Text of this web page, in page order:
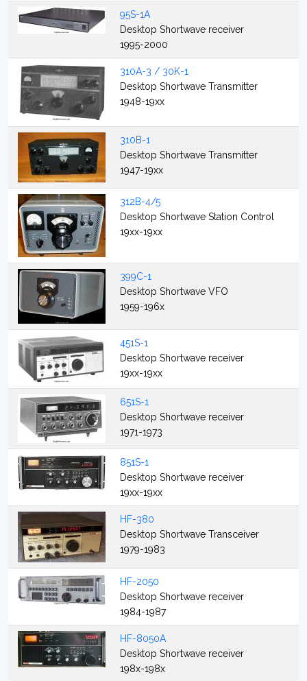
95S-1A
Desktop Shortwave receiver
1995-2000
310A-3 / 30K-1
Desktop Shortwave Transmitter
1948-19xx
310B-1
Desktop Shortwave Transmitter
1947-19xx
312B-4/5
Desktop Shortwave Station Control
19xx-19xx
399C-1
Desktop Shortwave VFO
1959-196x
451S-1
Desktop Shortwave receiver
19xx-19xx
651S-1
Desktop Shortwave receiver
1971-1973
851S-1
Desktop Shortwave receiver
19xx-19xx
HF-380
Desktop Shortwave Transceiver
1979-1983
HF-2050
Desktop Shortwave receiver
1984-1987
HF-8050A
Desktop Shortwave receiver
198x-198x